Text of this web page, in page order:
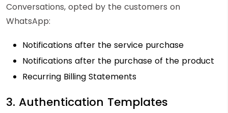
Conversations, opted by the customers on
WhatsApp:
Notifications after the service purchase
Notifications after the purchase of the product
Recurring Billing Statements
3. Authentication Templates